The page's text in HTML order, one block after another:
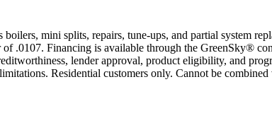
mini splits, repairs, tune-ups, and partial system
.0107. Financing is available through the GreenSky®
lender approval, product eligibility, and
Residential customers only. Cannot be